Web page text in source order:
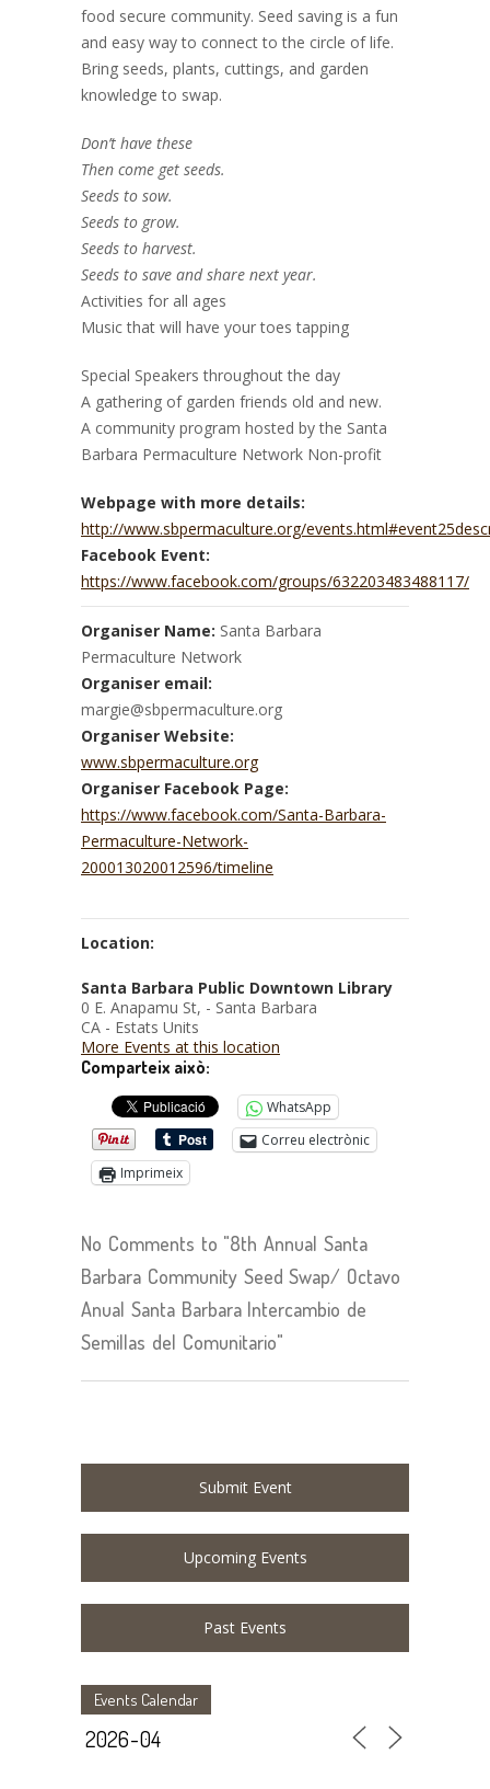
food secure community. Seed saving is a fun
and easy way to connect to the circle of life.
Bring seeds, plants, cuttings, and garden
knowledge to swap.
Don’t have these
Then come get seeds.
Seeds to sow.
Seeds to grow.
Seeds to harvest.
Seeds to save and share next year.
Activities for all ages
Music that will have your toes tapping
Special Speakers throughout the day
A gathering of garden friends old and new.
A community program hosted by the Santa
Barbara Permaculture Network Non-profit
Webpage with more details:
http://www.sbpermaculture.org/
Facebook Event:
https://www.facebook.com/groups/632203483488117/
Organiser Name: Santa Barbara
Permaculture Network
Organiser email:
margie@sbpermaculture.org
Organiser Website:
www.sbpermaculture.org
Organiser Facebook Page:
https://www.facebook.com/Santa-Barbara-
Permaculture-Network-
200013020012596/timeline
Location:
Santa Barbara Public Downtown Library
0 E. Anapamu St, - Santa Barbara
CA - Estats Units
More Events at this location
Comparteix això:
WhatsApp
Correu electrònic
Imprimeix
No Comments to "8th Annual Santa
Barbara Community Seed Swap/ Octavo
Anual Santa Barbara Intercambio de
Semillas del Comunitario"
Submit Event
Upcoming Events
Past Events
Events Calendar